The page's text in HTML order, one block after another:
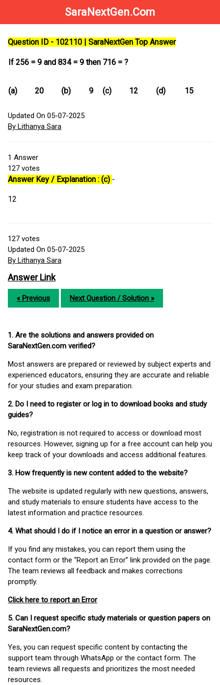
SaraNextGen.Com
Question ID - 102110 | SaraNextGen Top Answer
If 256 = 9 and 834 = 9 then 716 = ?
(a) 20 (b) 9 (c) 12 (d) 15
Updated On 05-07-2025
By Lithanya Sara
1 Answer
127 votes
Answer Key / Explanation : (c) -
12
127 votes
Updated On 05-07-2025
By Lithanya Sara
Answer Link
« Previous Next Question / Solution »
1. Are the solutions and answers provided on
SaraNextGen.com verified?
Most answers are prepared or reviewed by subject experts and
experienced educators, ensuring they are accurate and reliable
for your studies and exam preparation.
2. Do I need to register or log in to download books and study
guides?
No, registration is not required to access or download most
resources. However, signing up for a free account can help you
keep track of your downloads and access additional features.
3. How frequently is new content added to the website?
The website is updated regularly with new questions, answers,
and study materials to ensure students have access to the
latest information and practice resources.
4. What should I do if I notice an error in a question or answer?
If you find any mistakes, you can report them using the
contact form or the “Report an Error” link provided on the page.
The team reviews all feedback and makes corrections
promptly.
Click here to report an Error
5. Can I request specific study materials or question papers on
SaraNextGen.com?
Yes, you can request specific content by contacting the
support team through WhatsApp or the contact form. The
team reviews all requests and prioritizes the most needed
resources.